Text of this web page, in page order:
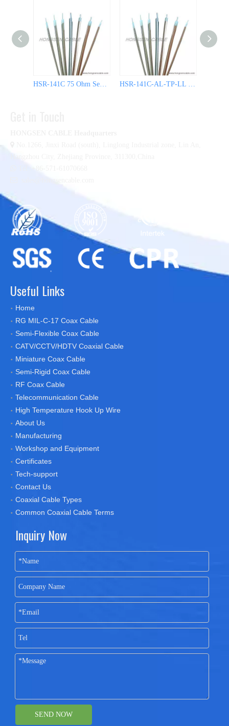
HSR-141C 75 Ohm Semi Rigid Coaxial Cable HSR-141C-AL-TP-LL 50 Ohm Semi Rigid Coaxial Cable
Useful Links
Home
RG MIL-C-17 Coax Cable
Semi-Flexible Coax Cable
CATV/CCTV/HDTV Coaxial Cable
Miniature Coax Cable
Semi-Rigid Coax Cable
RF Coax Cable
Telecommunication Cable
High Temperature Hook Up Wire
About Us
Manufacturing
Workshop and Equipment
Certificates
Tech-support
Contact Us
Coaxial Cable Types
Common Coaxial Cable Terms
Inquiry Now
SEND NOW